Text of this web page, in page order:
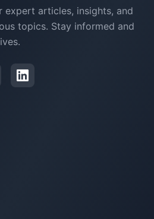
expert articles, insights, and
topics. Stay informed and